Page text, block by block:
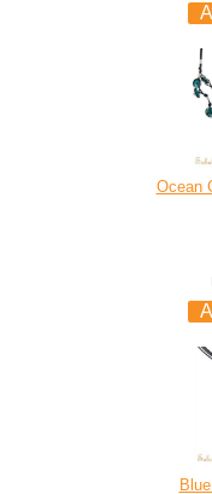
Ocean